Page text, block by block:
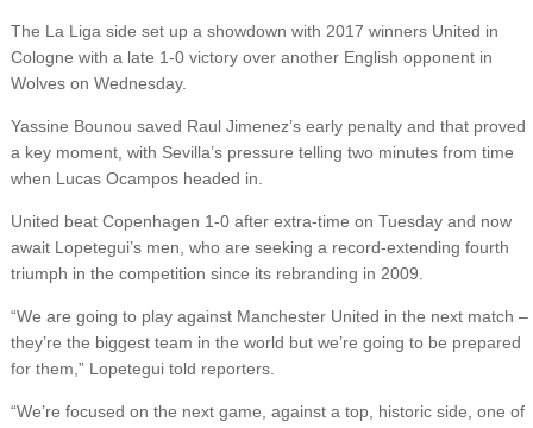
The La Liga side set up a showdown with 2017 winners United in
Cologne with a late 1-0 victory over another English opponent in
Wolves on Wednesday.
Yassine Bounou saved Raul Jimenez’s early penalty and that proved
a key moment, with Sevilla’s pressure telling two minutes from time
when Lucas Ocampos headed in.
United beat Copenhagen 1-0 after extra-time on Tuesday and now
await Lopetegui’s men, who are seeking a record-extending fourth
triumph in the competition since its rebranding in 2009.
“We are going to play against Manchester United in the next match –
they’re the biggest team in the world but we’re going to be prepared
for them,” Lopetegui told reporters.
“We’re focused on the next game, against a top, historic side, one of